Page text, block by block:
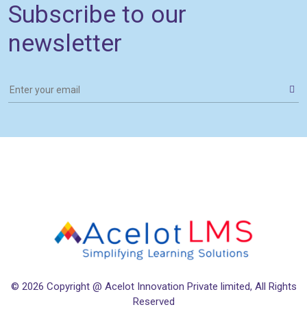
Subscribe to our
newsletter
© 2026 Copyright @ Acelot Innovation Private limited, All Rights
Reserved